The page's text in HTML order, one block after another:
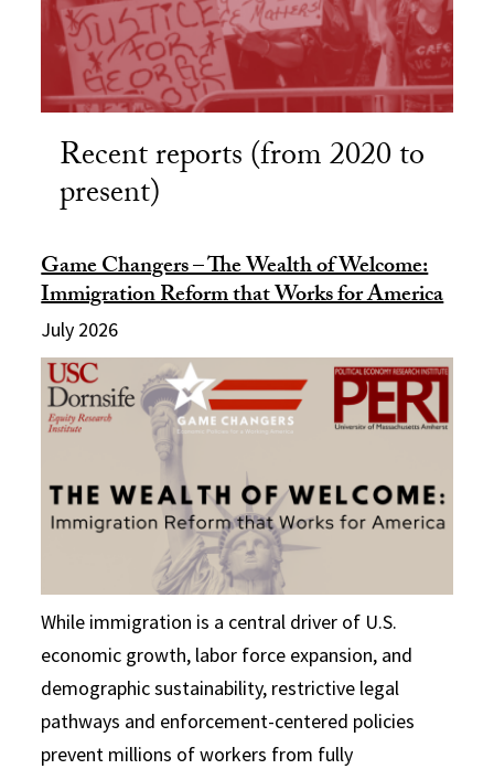
Recent reports (from 2020 to
present)
Game Changers – The Wealth of Welcome:
Immigration Reform that Works for America
July 2026
While immigration is a central driver of U.S.
economic growth, labor force expansion, and
demographic sustainability, restrictive legal
pathways and enforcement-centered policies
prevent millions of workers from fully